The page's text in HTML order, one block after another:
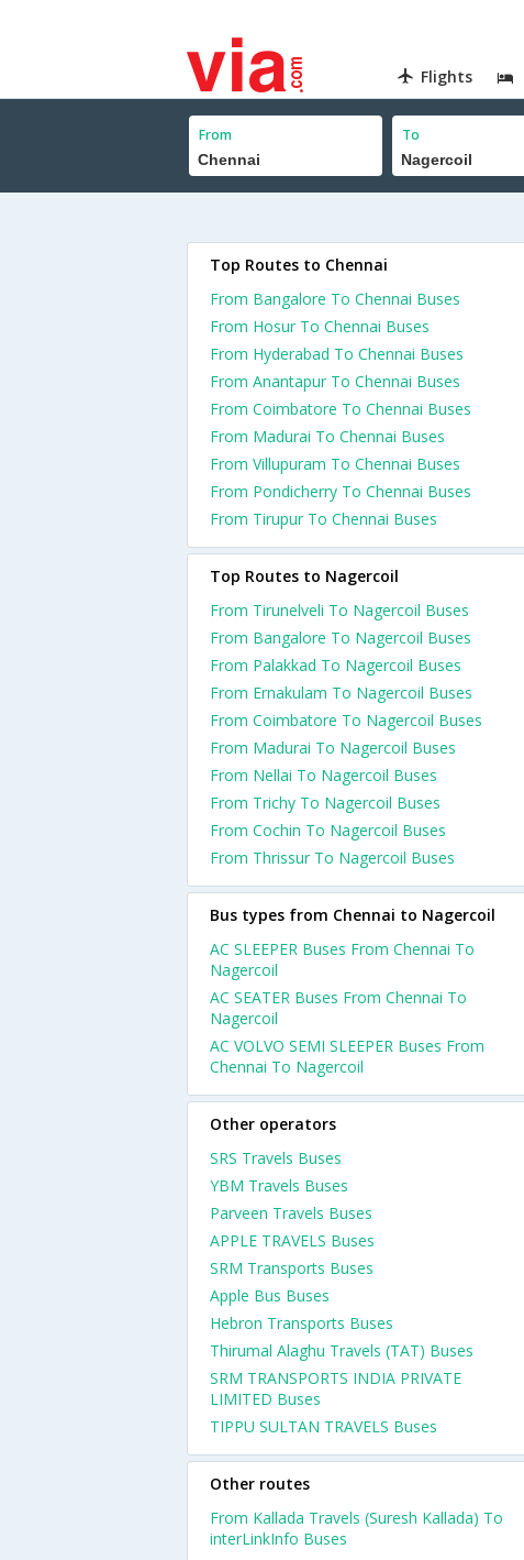
Flights
From To
Top Routes to Chennai
From Bangalore To Chennai Buses
From Hosur To Chennai Buses
From Hyderabad To Chennai Buses
From Anantapur To Chennai Buses
From Coimbatore To Chennai Buses
From Madurai To Chennai Buses
From Villupuram To Chennai Buses
From Pondicherry To Chennai Buses
From Tirupur To Chennai Buses
Top Routes to Nagercoil
From Tirunelveli To Nagercoil Buses
From Bangalore To Nagercoil Buses
From Palakkad To Nagercoil Buses
From Ernakulam To Nagercoil Buses
From Coimbatore To Nagercoil Buses
From Madurai To Nagercoil Buses
From Nellai To Nagercoil Buses
From Trichy To Nagercoil Buses
From Cochin To Nagercoil Buses
From Thrissur To Nagercoil Buses
Bus types from Chennai to Nagercoil
AC SLEEPER Buses From Chennai To
Nagercoil
AC SEATER Buses From Chennai To
Nagercoil
AC VOLVO SEMI SLEEPER Buses From
Chennai To Nagercoil
Other operators
SRS Travels Buses
YBM Travels Buses
Parveen Travels Buses
APPLE TRAVELS Buses
SRM Transports Buses
Apple Bus Buses
Hebron Transports Buses
Thirumal Alaghu Travels (TAT) Buses
SRM TRANSPORTS INDIA PRIVATE
LIMITED Buses
TIPPU SULTAN TRAVELS Buses
Other routes
From Kallada Travels (Suresh Kallada) To
interLinkInfo Buses